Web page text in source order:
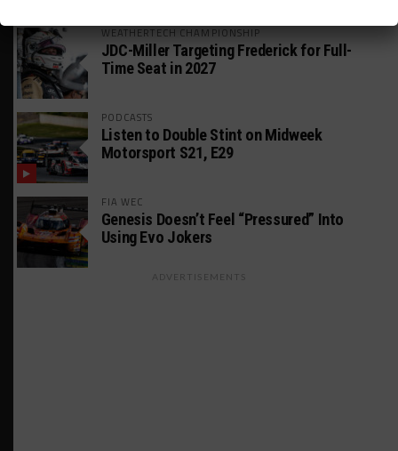
WEATHERTECH CHAMPIONSHIP
JDC-Miller Targeting Frederick for Full-
Time Seat in 2027
PODCASTS
Listen to Double Stint on Midweek
Motorsport S21, E29
FIA WEC
Genesis Doesn’t Feel “Pressured” Into
Using Evo Jokers
ADVERTISEMENTS